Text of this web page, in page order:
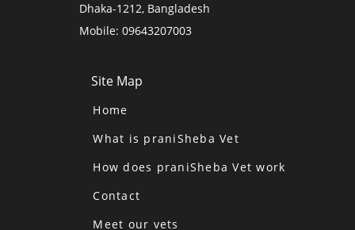
Dhaka-1212, Bangladesh
Mobile: 09643207003
Site Map
Home
What is praniSheba Vet
How does praniSheba Vet work
Contact
Meet our vets